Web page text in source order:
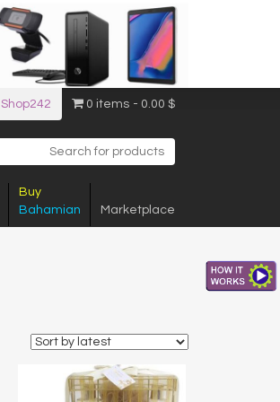
Shop242 0 items 0.00 $
Buy
Bahamian
Marketplace